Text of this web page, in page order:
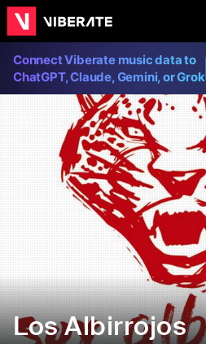
Connect Viberate music data to
ChatGPT, Claude, Gemini, or Grok
Los Albirrojos